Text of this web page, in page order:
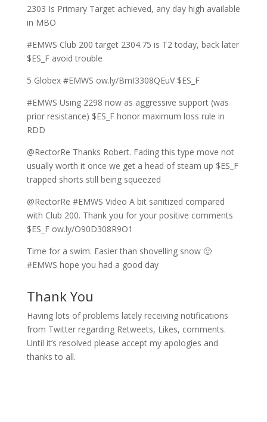
2303 Is Primary Target achieved, any day high available
in MBO
#EMWS Club 200 target 2304.75 is T2 today, back later
$ES_F avoid trouble
5 Globex #EMWS ow.ly/BmI3308QEuV $ES_F
#EMWS Using 2298 now as aggressive support (was
prior resistance) $ES_F honor maximum loss rule in
RDD
@RectorRe Thanks Robert. Fading this type move not
usually worth it once we get a head of steam up $ES_F
trapped shorts still being squeezed
@RectorRe #EMWS Video A bit sanitized compared
with Club 200. Thank you for your positive comments
$ES_F ow.ly/O90D308R9O1
Time for a swim. Easier than shovelling snow 🙂
#EMWS hope you had a good day
Thank You
Having lots of problems lately receiving notifications
from Twitter regarding Retweets, Likes, comments.
Until it’s resolved please accept my apologies and
thanks to all.